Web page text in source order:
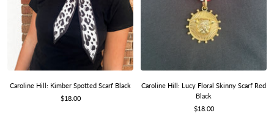
Caroline Hill: Kimber Spotted Scarf Black
Sale
$18.00
Caroline Hill: Lucy Floral Skinny Scarf Red
Black
Sale
$18.00